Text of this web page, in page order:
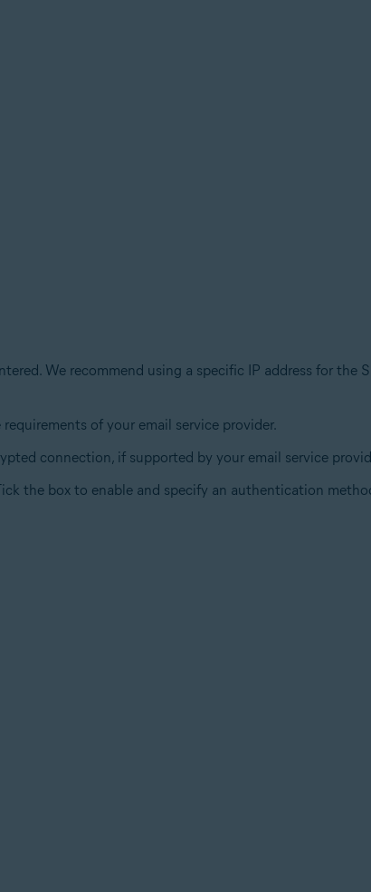
We recommend using a specific IP address for the
requirements of your email service provider.
connection, if supported by your email service
the box to enable and specify an authentication